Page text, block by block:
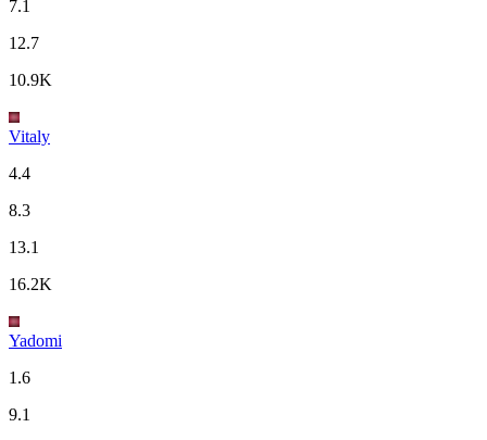
7.1
12.7
10.9K
Vitaly
4.4
8.3
13.1
16.2K
Yadomi
1.6
9.1